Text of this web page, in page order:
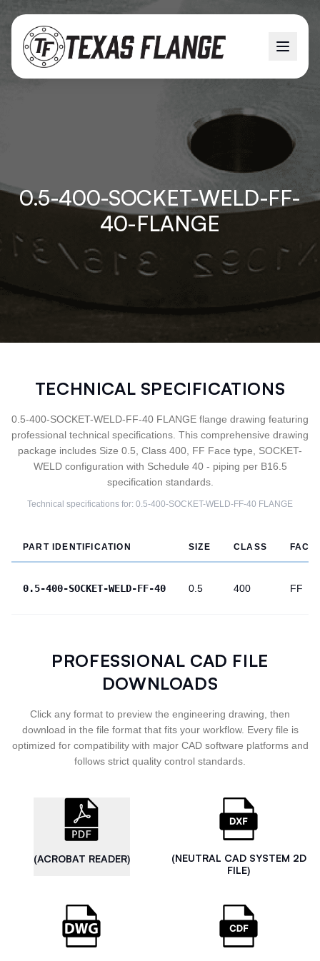
0.5-400-SOCKET-WELD-FF-
40-FLANGE
TECHNICAL SPECIFICATIONS
0.5-400-SOCKET-WELD-FF-40 FLANGE flange drawing featuring
professional technical specifications. This comprehensive drawing
package includes Size 0.5, Class 400, FF Face type, SOCKET-
WELD configuration with Schedule 40 - piping per B16.5
specification standards.
Technical specifications for: 0.5-400-SOCKET-WELD-FF-40 FLANGE
PART IDENTIFICATION SIZE CLASS FACE
0.5-400-SOCKET-WELD-FF-40 0.5 400 FF
PROFESSIONAL CAD FILE
DOWNLOADS
Click any format to preview the engineering drawing, then
download in the file format that fits your workflow. Every file is
optimized for compatibility with major CAD software platforms and
follows strict quality control standards.
(ACROBAT READER)
(NEUTRAL CAD SYSTEM 2D
FILE)